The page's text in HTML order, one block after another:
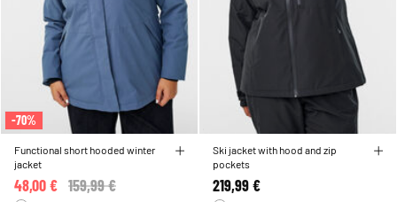
-70%
Functional short hooded winter
jacket
Price reduced from
159,99 €
48,00 €
Ski jacket with hood and zip
pockets
219,99 €